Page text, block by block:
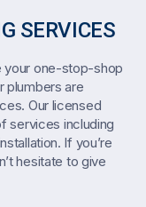
SERVICES
your one-stop-shop
plumbers are
Our licensed
services including
If you’re
hesitate to give